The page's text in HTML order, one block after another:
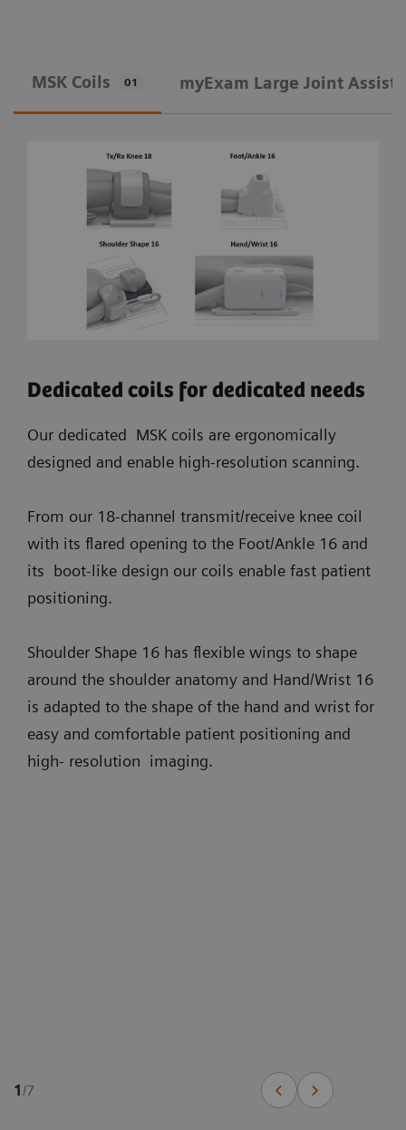
MSK Coils 01 ​myExam Large Joint Assist
Dedicated coils for dedicated needs
Our dedicated MSK coils are ergonomically
designed and enable high-resolution scanning.
From our 18-channel transmit/receive knee coil
with its flared opening to the Foot/Ankle 16 and
its boot-like design our coils enable fast patient
positioning.
Shoulder Shape 16 has flexible wings to shape
around the shoulder anatomy and Hand/Wrist 16
is adapted to the shape of the hand and wrist for
easy and comfortable patient positioning and
high- resolution imaging.
1/7